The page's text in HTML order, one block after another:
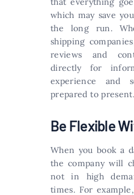
which may save
the long run.
shipping
reviews and
directly for
experience and
prepared to present.
Be Flexible
When you book a
the company will
not in high
times. For